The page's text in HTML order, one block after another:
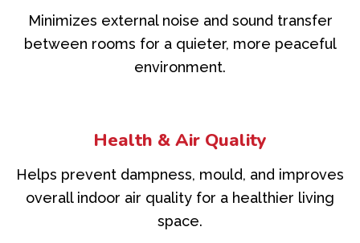
Minimizes external noise and sound transfer
between rooms for a quieter, more peaceful
environment.
Health & Air Quality
Helps prevent dampness, mould, and improves
overall indoor air quality for a healthier living
space.